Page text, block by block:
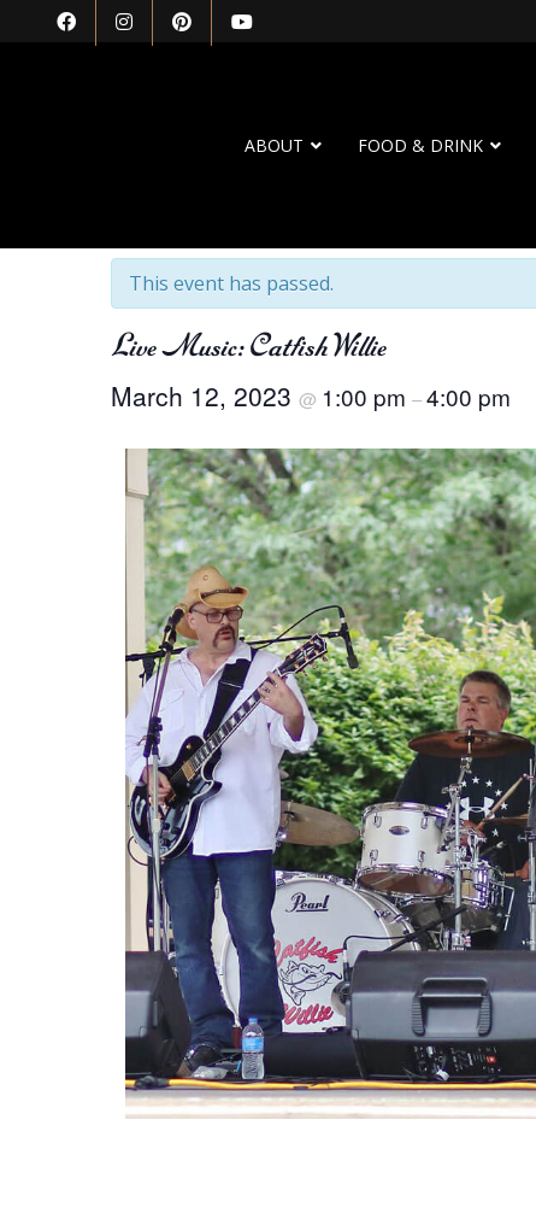
ABOUT FOOD & DRINK
This event has passed.
Live Music: Catfish Willie
March 12, 2023 @ 1:00 pm –4:00 pm